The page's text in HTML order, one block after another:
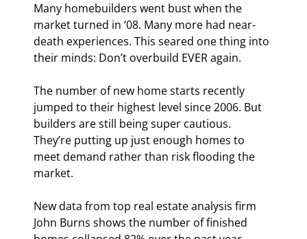
Many homebuilders went bust when the
market turned in ‘08. Many more had near-
death experiences. This seared one thing into
their minds: Don’t overbuild EVER again.
The number of new home starts recently
jumped to their highest level since 2006. But
builders are still being super cautious.
They’re putting up just enough homes to
meet demand rather than risk flooding the
market.
New data from top real estate analysis firm
John Burns shows the number of finished